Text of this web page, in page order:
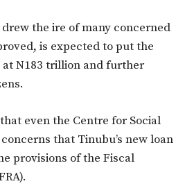
the ire of many concerned
is expected to put the
at N183 trillion and further
that even the Centre for Social
that Tinubu’s new loan
provisions of the Fiscal